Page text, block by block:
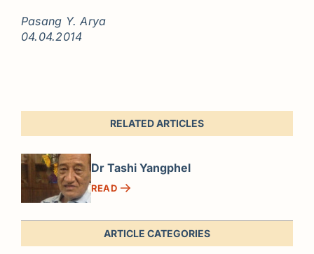
Pasang Y. Arya
04.04.2014
RELATED ARTICLES
Dr Tashi Yangphel
READ
ARTICLE CATEGORIES